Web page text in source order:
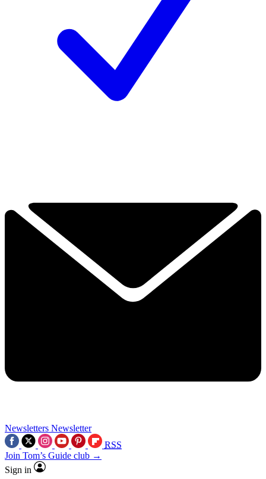
Newsletters Newsletter
RSS
Join Tom’s Guide club →
Sign in